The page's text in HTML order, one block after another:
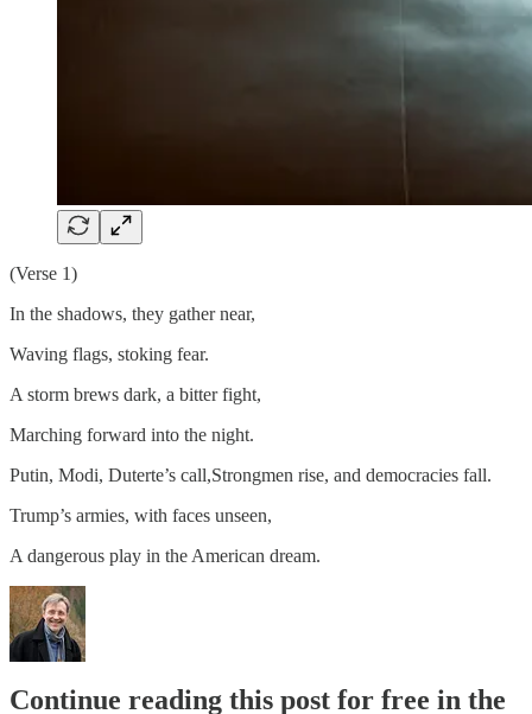
(Verse 1)
In the shadows, they gather near,
Waving flags, stoking fear.
A storm brews dark, a bitter fight,
Marching forward into the night.
Putin, Modi, Duterte’s call,Strongmen rise, and democracies fall.
Trump’s armies, with faces unseen,
A dangerous play in the American dream.
Continue reading this post for free in the